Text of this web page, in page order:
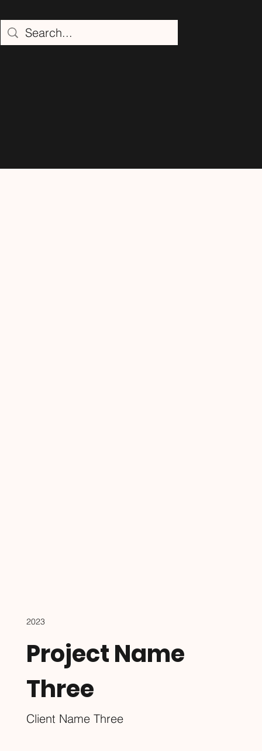
Project Name
Three
2023
Client Name Three